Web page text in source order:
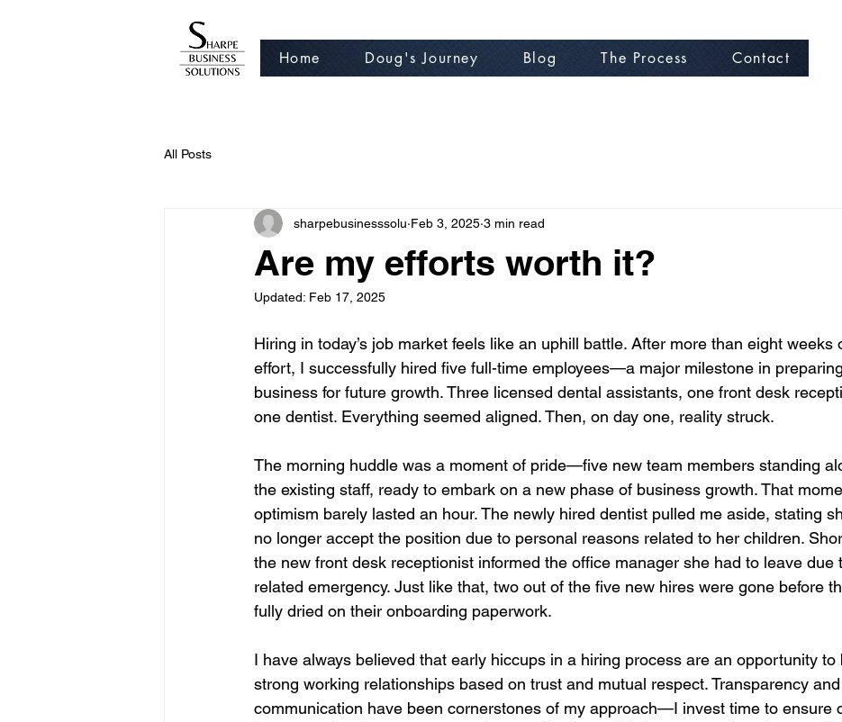
Home Doug's Journey Blog The Process Contact
All Posts
Are my efforts worth it?
sharpebusinesssolu Feb 3, 2025 3 min read
Updated: Feb 17, 2025
Hiring in today’s job market feels like an uphill battle. After more than eight weeks
effort, I successfully hired five full-time employees—a major milestone in
business for future growth. Three licensed dental assistants, one front desk
one dentist. Everything seemed aligned. Then, on day one, reality struck.
The morning huddle was a moment of pride—five new team members standing
the existing staff, ready to embark on a new phase of business growth. That
optimism barely lasted an hour. The newly hired dentist pulled me aside, stating
no longer accept the position due to personal reasons related to her children.
the new front desk receptionist informed the office manager she had to leave due
related emergency. Just like that, two out of the five new hires were gone before
fully dried on their onboarding paperwork.
I have always believed that early hiccups in a hiring process are an opportunity to
strong working relationships based on trust and mutual respect. Transparency and
communication have been cornerstones of my approach—I invest time to ensure